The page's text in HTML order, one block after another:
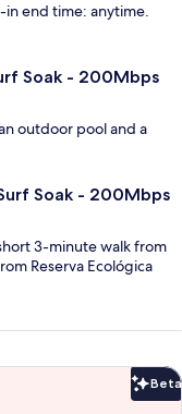
end time: anytime.
Soak - 200Mbps
outdoor pool and a
Soak - 200Mbps
3-minute walk from
Reserva Ecológica
Beta